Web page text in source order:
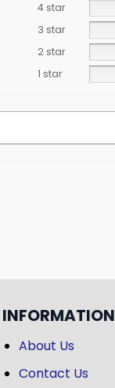
4 star
3 star
2 star
1 star
INFORMATION
About Us
Contact Us